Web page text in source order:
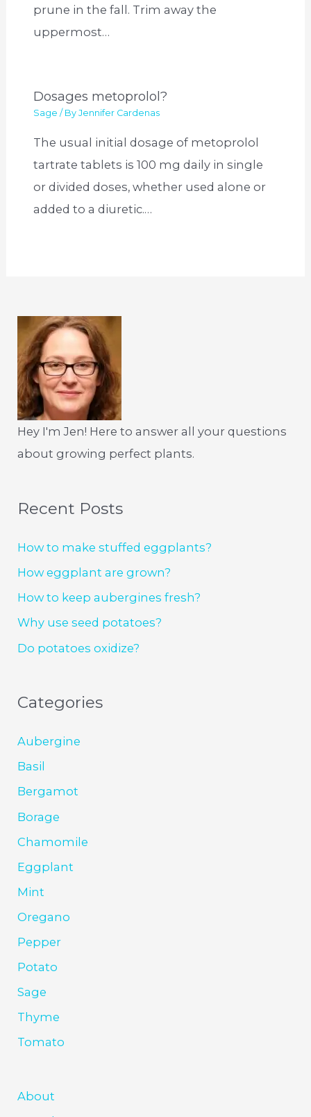
prune in the fall. Trim away the
uppermost…
Dosages metoprolol?
Sage / ByJennifer Cardenas
The usual initial dosage of metoprolol
tartrate tablets is 100 mg daily in single
or divided doses, whether used alone or
added to a diuretic.…
Hey I'm Jen! Here to answer all your questions
about growing perfect plants.
Recent Posts
How to make stuffed eggplants?
How eggplant are grown?
How to keep aubergines fresh?
Why use seed potatoes?
Do potatoes oxidize?
Categories
Aubergine
Basil
Bergamot
Borage
Chamomile
Eggplant
Mint
Oregano
Pepper
Potato
Sage
Thyme
Tomato
About